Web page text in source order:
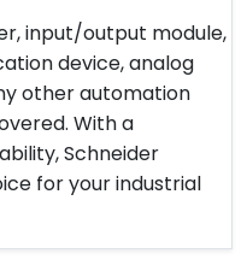
input/output module,
device, analog
other automation
With a
Schneider
for your industrial